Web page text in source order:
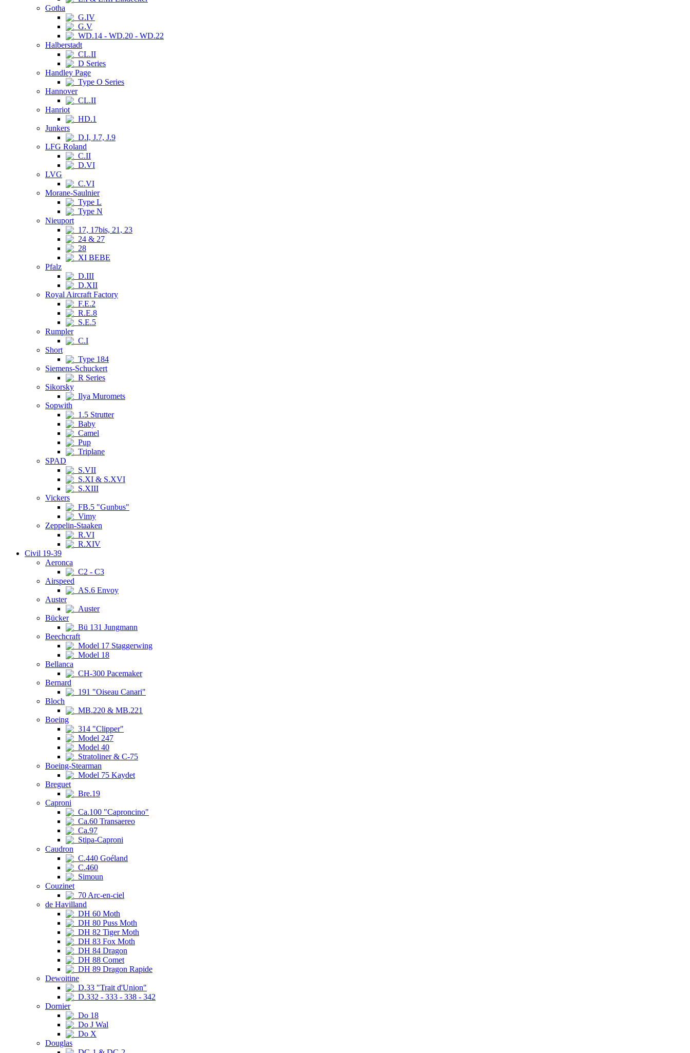
Gotha
G.IV
G.V
WD.14 - WD.20 - WD.22
Halberstadt
CL.II
D Series
Handley Page
Type O Series
Hannover
CL.II
Hanriot
HD.1
Junkers
D.I, J.7, J.9
LFG Roland
C.II
D.VI
LVG
C.VI
Morane-Saulnier
Type L
Type N
Nieuport
17, 17bis, 21, 23
24 & 27
28
XI BEBE
Pfalz
D.III
D.XII
Royal Aircraft Factory
F.E.2
R.E.8
S.E.5
Rumpler
C.I
Short
Type 184
Siemens-Schuckert
R Series
Sikorsky
Ilya Muromets
Sopwith
1.5 Strutter
Baby
Camel
Pup
Triplane
SPAD
S.VII
S.XI & S.XVI
S.XIII
Vickers
FB.5 "Gunbus"
Vimy
Zeppelin-Staaken
R.VI
R.XIV
Civil 19-39
Aeronca
C2 - C3
Airspeed
AS.6 Envoy
Auster
Auster
Bücker
Bü 131 Jungmann
Beechcraft
Model 17 Staggerwing
Model 18
Bellanca
CH-300 Pacemaker
Bernard
191 "Oiseau Canari"
Bloch
MB.220 & MB.221
Boeing
314 "Clipper"
Model 247
Model 40
Stratoliner & C-75
Boeing-Stearman
Model 75 Kaydet
Breguet
Bre.19
Caproni
Ca.100 "Caproncino"
Ca.60 Transaereo
Ca.97
Stipa-Caproni
Caudron
C.440 Goéland
C.460
Simoun
Couzinet
70 Arc-en-ciel
de Havilland
DH 60 Moth
DH 80 Puss Moth
DH 82 Tiger Moth
DH 83 Fox Moth
DH 84 Dragon
DH 88 Comet
DH 89 Dragon Rapide
Dewoitine
D.33 "Trait d'Union"
D.332 - 333 - 338 - 342
Dornier
Do 18
Do J Wal
Do X
Douglas